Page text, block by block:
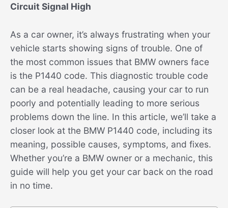
Circuit Signal High
As a car owner, it’s always frustrating when your
vehicle starts showing signs of trouble. One of
the most common issues that BMW owners face
is the P1440 code. This diagnostic trouble code
can be a real headache, causing your car to run
poorly and potentially leading to more serious
problems down the line. In this article, we’ll take a
closer look at the BMW P1440 code, including its
meaning, possible causes, symptoms, and fixes.
Whether you’re a BMW owner or a mechanic, this
guide will help you get your car back on the road
in no time.